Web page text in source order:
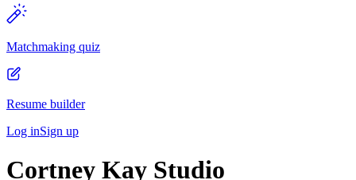
Matchmaking quiz
Resume builder
Log inSign up
Cortney Kay Studio